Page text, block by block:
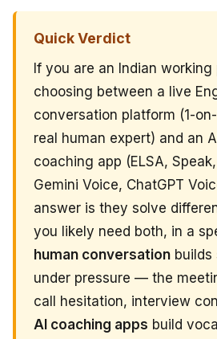
Quick Verdict
If you are an Indian working
choosing between a live
conversation platform (1-
real human expert) and an
coaching app (ELSA,
Gemini Voice, ChatGPT
answer is they solve
you likely need both, in a
human conversation
under pressure — the
call hesitation, interview
AI coaching apps build